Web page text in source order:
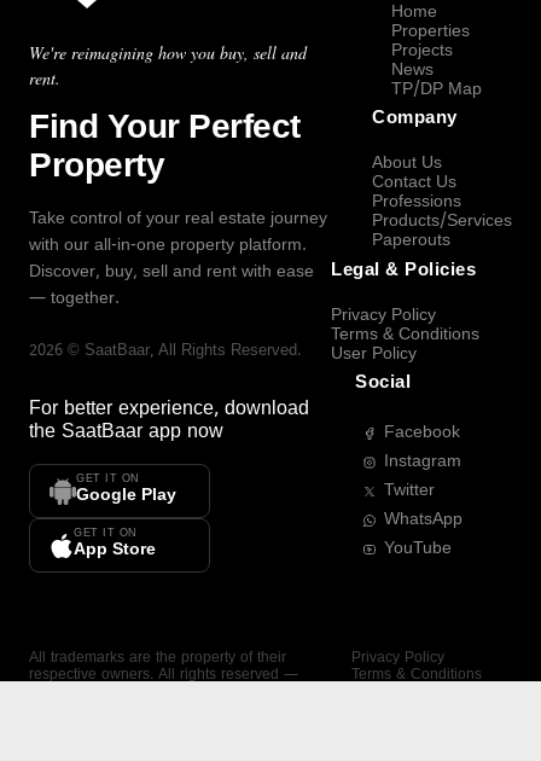
We're reimagining how you buy, sell and
rent.
Find Your Perfect
Property
Take control of your real estate journey
with our all-in-one property platform.
Discover, buy, sell and rent with ease
— together.
2026 © SaatBaar, All Rights Reserved.
For better experience, download
the SaatBaar app now
GET IT ON
Google Play
GET IT ON
App Store
Home
Properties
Projects
News
TP/DP Map
Company
About Us
Contact Us
Professions
Products/Services
Paperouts
Legal & Policies
Privacy Policy
Terms & Conditions
User Policy
Social
Facebook
Instagram
Twitter
WhatsApp
YouTube
All trademarks are the property of their
respective owners. All rights reserved —
Privacy Policy
Terms & Conditions